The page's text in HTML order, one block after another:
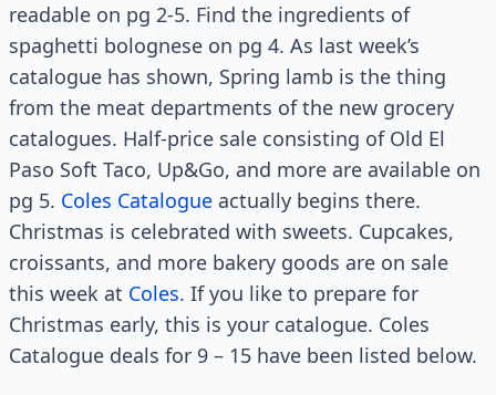
readable on pg 2-5. Find the ingredients of
spaghetti bolognese on pg 4. As last week’s
catalogue has shown, Spring lamb is the thing
from the meat departments of the new grocery
catalogues. Half-price sale consisting of Old El
Paso Soft Taco, Up&Go, and more are available on
pg 5. Coles Catalogue actually begins there.
Christmas is celebrated with sweets. Cupcakes,
croissants, and more bakery goods are on sale
this week at Coles. If you like to prepare for
Christmas early, this is your catalogue. Coles
Catalogue deals for 9 – 15 have been listed below.